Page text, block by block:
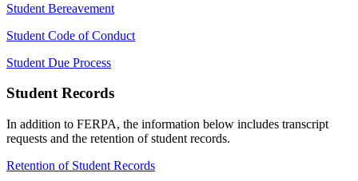
Student Bereavement
Student Code of Conduct
Student Due Process
Student Records
In addition to FERPA, the information below includes transcript
requests and the retention of student records.
Retention of Student Records